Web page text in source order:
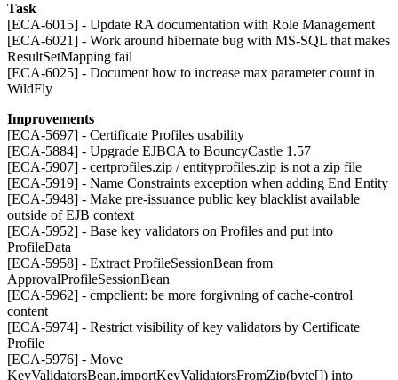
Task
[ECA-6015] - Update RA documentation with Role Management
[ECA-6021] - Work around hibernate bug with MS-SQL that makes
ResultSetMapping fail
[ECA-6025] - Document how to increase max parameter count in
WildFly
Improvements
[ECA-5697] - Certificate Profiles usability
[ECA-5884] - Upgrade EJBCA to BouncyCastle 1.57
[ECA-5907] - certprofiles.zip / entityprofiles.zip is not a zip file
[ECA-5919] - Name Constraints exception when adding End Entity
[ECA-5948] - Make pre-issuance public key blacklist available
outside of EJB context
[ECA-5952] - Base key validators on Profiles and put into
ProfileData
[ECA-5958] - Extract ProfileSessionBean from
ApprovalProfileSessionBean
[ECA-5962] - cmpclient: be more forgivning of cache-control
content
[ECA-5974] - Restrict visibility of key validators by Certificate
Profile
[ECA-5976] - Move
KeyValidatorsBean.importKeyValidatorsFromZip(byte[]) into